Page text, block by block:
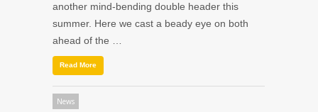
another mind-bending double header this
summer. Here we cast a beady eye on both
ahead of the …
Read More
News